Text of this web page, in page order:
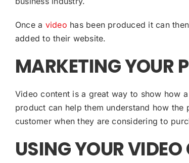
Once a video has been produced it can
added to their website.
MARKETING YOUR
Video content is a great way to show how
product can help them understand how
customer when they are considering to
USING YOUR